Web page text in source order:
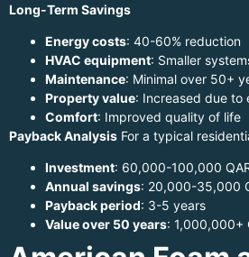
Long-Term Savings
Energy costs: 40-60% reduction
HVAC equipment: Smaller
Maintenance: Minimal over 50+
Property value: Increased due to
Comfort: Improved quality of life
Payback Analysis For a typical
Investment: 60,000-100,000
Annual savings: 20,000-35,000
Payback period: 3-5 years
Value over 50 years: 1,000,000+